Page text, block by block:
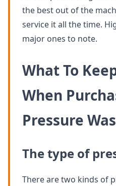
the best out of the
service it all the time.
major ones to note.
What To
When
Pressure
The type of
There are two kinds of